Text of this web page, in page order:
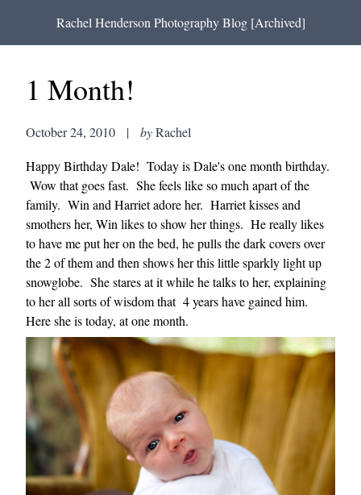
Rachel Henderson Photography Blog [Archived]
1 Month!
October 24, 2010 | byRachel
Happy Birthday Dale! Today is Dale's one month birthday.
Wow that goes fast. She feels like so much apart of the
family. Win and Harriet adore her. Harriet kisses and
smothers her, Win likes to show her things. He really likes
to have me put her on the bed, he pulls the dark covers over
the 2 of them and then shows her this little sparkly light up
snowglobe. She stares at it while he talks to her, explaining
to her all sorts of wisdom that 4 years have gained him.
Here she is today, at one month.